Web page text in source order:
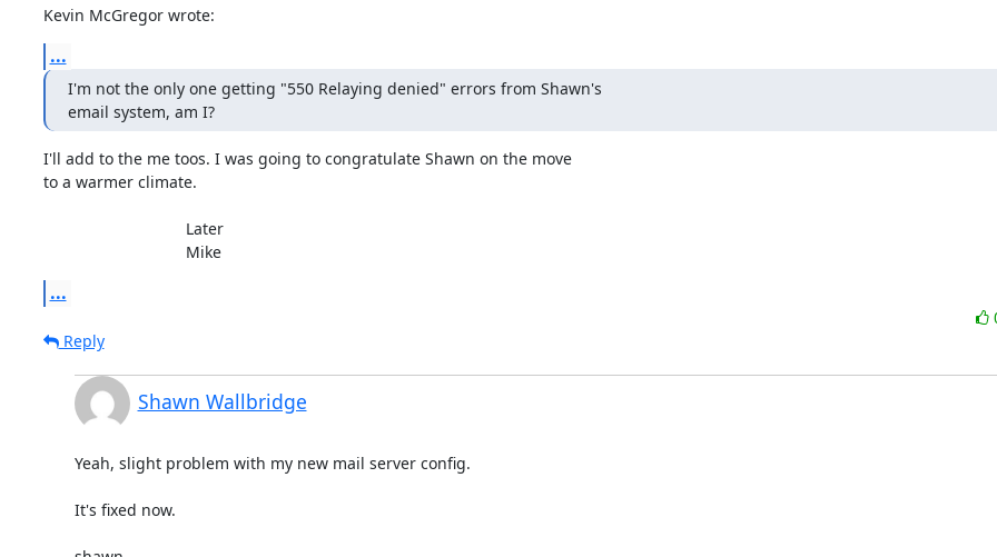
Kevin McGregor wrote:
...
I'm not the only one getting "550 Relaying denied" errors from Shawn's
email system, am I?
I'll add to the me toos. I was going to congratulate Shawn on the move
to a warmer climate.
				Mike
...
Reply
Shawn Wallbridge
Yeah, slight problem with my new mail server config.
It's fixed now.